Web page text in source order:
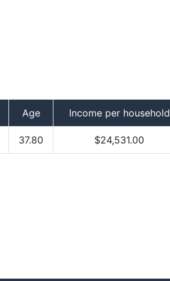
Age Income per household
37.80 $24,531.00